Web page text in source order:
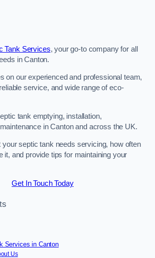
Tank Services, your go-to company for all
in Canton.
on our experienced and professional team,
service, and wide range of eco-
tank emptying, installation,
in Canton and across the UK.
your septic tank needs servicing, how often
it, and provide tips for maintaining your
Get In Touch Today
Services in Canton
Us